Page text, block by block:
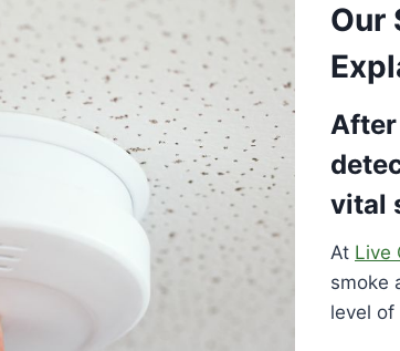
Our
vital
At Live
smoke
level of